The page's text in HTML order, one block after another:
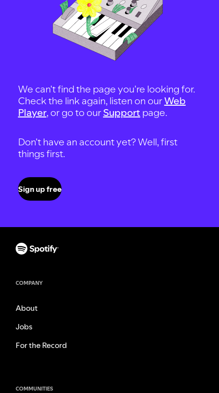
We can't find the page you're looking for.
Check the link again, listen on ourWeb
Player, or go to our Support page.
Don't have an account yet? Well, first
things first.
Sign up free
COMPANY
About
Jobs
For the Record
COMMUNITIES